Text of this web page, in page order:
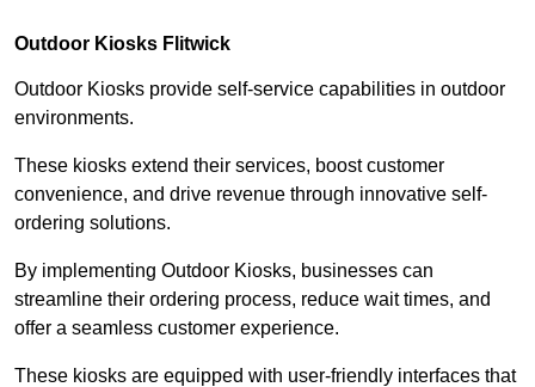
Outdoor Kiosks Flitwick
Outdoor Kiosks provide self-service capabilities in outdoor
environments.
These kiosks extend their services, boost customer
convenience, and drive revenue through innovative self-
ordering solutions.
By implementing Outdoor Kiosks, businesses can
streamline their ordering process, reduce wait times, and
offer a seamless customer experience.
These kiosks are equipped with user-friendly interfaces that